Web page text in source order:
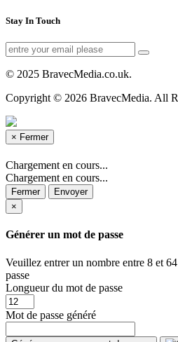
Stay In Touch
© 2025 BravecMedia.co.uk.
Copyright © 2026 BravecMedia. All
× Fermer
Chargement en cours...
Chargement en cours...
Fermer
Envoyer
×
Générer un mot de passe
Veuillez entrer un nombre entre 8 et
passe
Longueur du mot de passe
Mot de passe généré